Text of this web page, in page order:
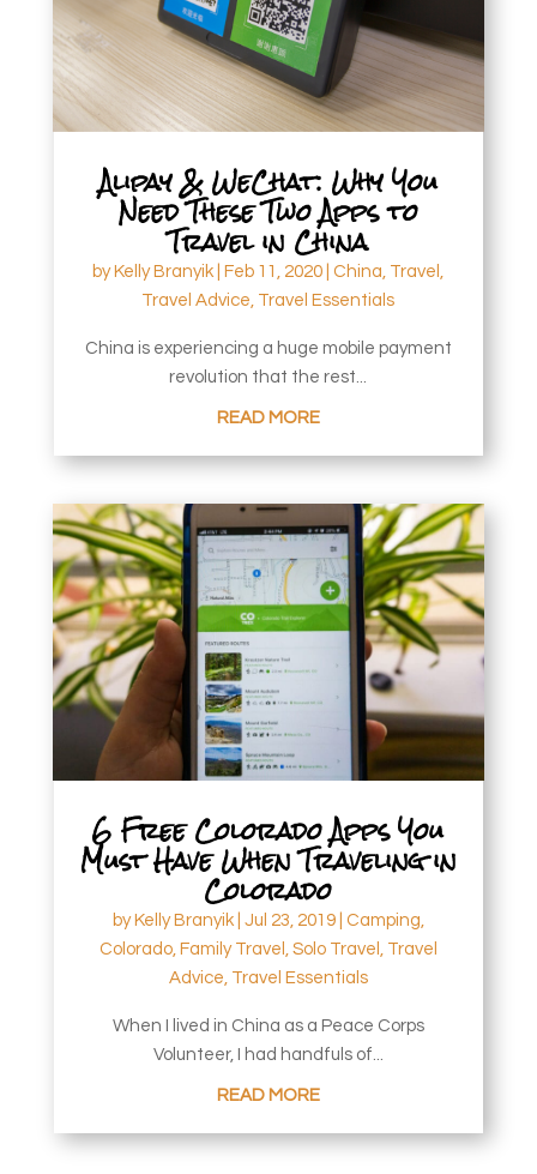
Alipay & WeChat: Why You
Need These Two Apps to
Travel in China
byKelly Branyik |Feb 11, 2020 China Travel
Travel Advice Travel Essentials
China is experiencing a huge mobile payment
revolution that the rest...
READ MORE
6 Free Colorado Apps You
Must Have When Traveling in
Colorado
by Kelly Branyik| Jul 23, 2019| Camping,
Colorado, Family Travel , Solo Travel , Travel
Advice, Travel Essentials
When I lived in China as a Peace Corps
Volunteer, I had handfuls of...
READ MORE